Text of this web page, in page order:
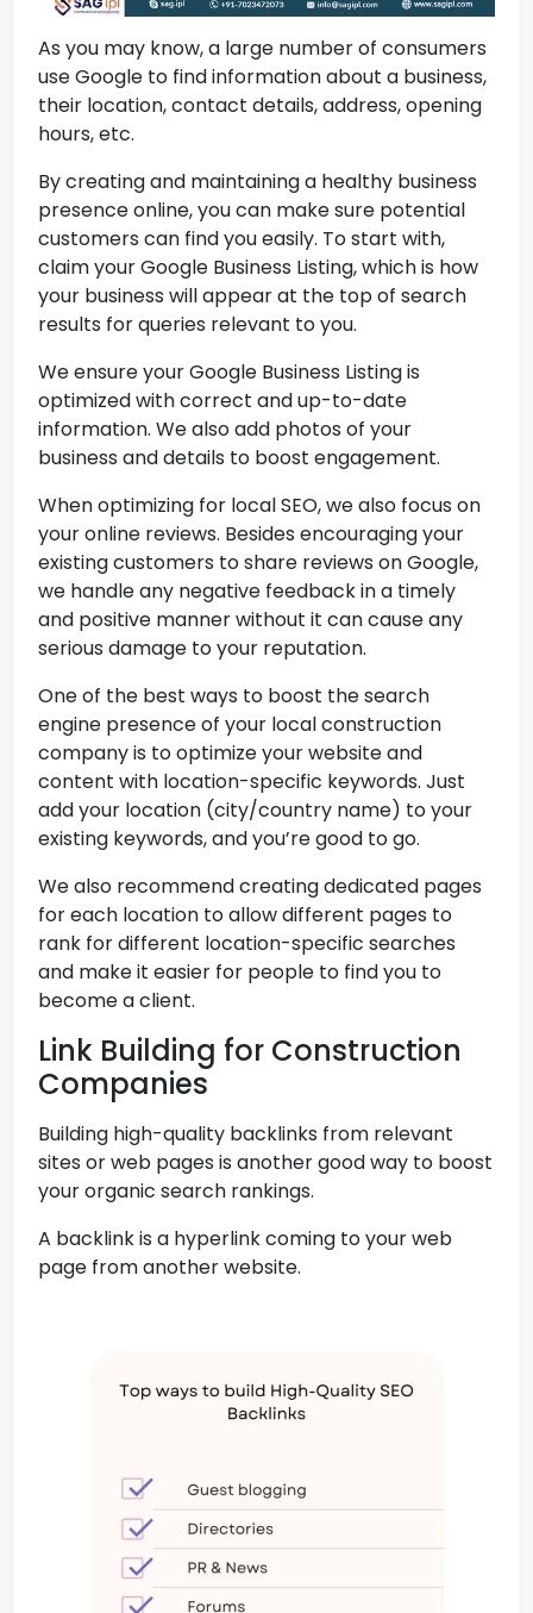
As you may know, a large number of consumers
use Google to find information about a business,
their location, contact details, address, opening
hours, etc.
By creating and maintaining a healthy business
presence online, you can make sure potential
customers can find you easily. To start with,
claim your Google Business Listing, which is how
your business will appear at the top of search
results for queries relevant to you.
We ensure your Google Business Listing is
optimized with correct and up-to-date
information. We also add photos of your
business and details to boost engagement.
When optimizing for local SEO, we also focus on
your online reviews. Besides encouraging your
existing customers to share reviews on Google,
we handle any negative feedback in a timely
and positive manner without it can cause any
serious damage to your reputation.
One of the best ways to boost the search
engine presence of your local construction
company is to optimize your website and
content with location-specific keywords. Just
add your location (city/country name) to your
existing keywords, and you’re good to go.
We also recommend creating dedicated pages
for each location to allow different pages to
rank for different location-specific searches
and make it easier for people to find you to
become a client.
Link Building for Construction
Companies
Building high-quality backlinks from relevant
sites or web pages is another good way to boost
your organic search rankings.
A backlink is a hyperlink coming to your web
page from another website.